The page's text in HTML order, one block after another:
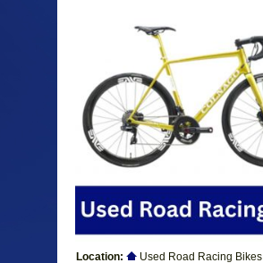
Location: Used Road Racing Bikes